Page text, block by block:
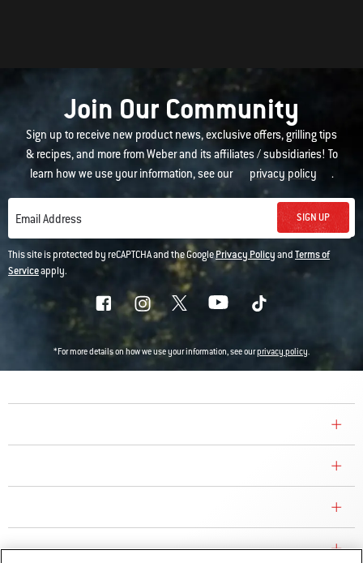
Join Our Community
Sign up to receive new product news, exclusive offers, grilling tips
& recipes, and more from Weber and its affiliates / subsidiaries! To
learn how we use your information, see our
privacy policy .
Email Address SIGN UP
This site is protected by reCAPTCHA and the GooglePrivacy PolicyandTerms of
Serviceapply.
*For more details on how we use your information, see ourprivacy policy
EXPLORE